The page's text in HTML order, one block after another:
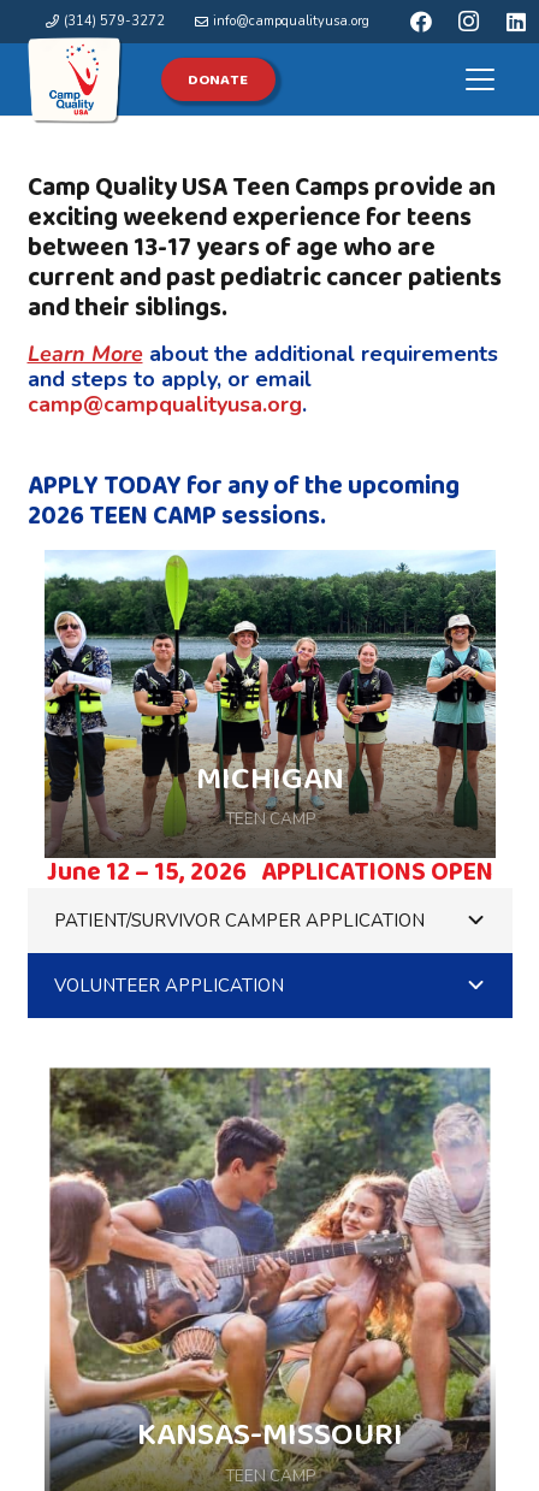
(314) 579-3272 info@campqualityusa.org
DONATE
Camp Quality USA Teen Camps provide an
exciting weekend experiencefor teens
between 13-17 years of age who are
current and past pediatric cancer patients
and their siblings.
Learn Moreabout the additional requirements
and steps to apply, or email
camp@campqualityusa.org.
APPLY TODAY for any of the upcoming
2026 TEEN CAMP sessions.
MICHIGAN
TEEN CAMP
Come ready for weekend of camp with your
Island, MI.
June 12 – 15, 2026 APPLICATIONS OPEN
PATIENT/SURVIVOR CAMPER APPLICATION
VOLUNTEER APPLICATION
KANSAS-MISSOURI
TEEN CAMP